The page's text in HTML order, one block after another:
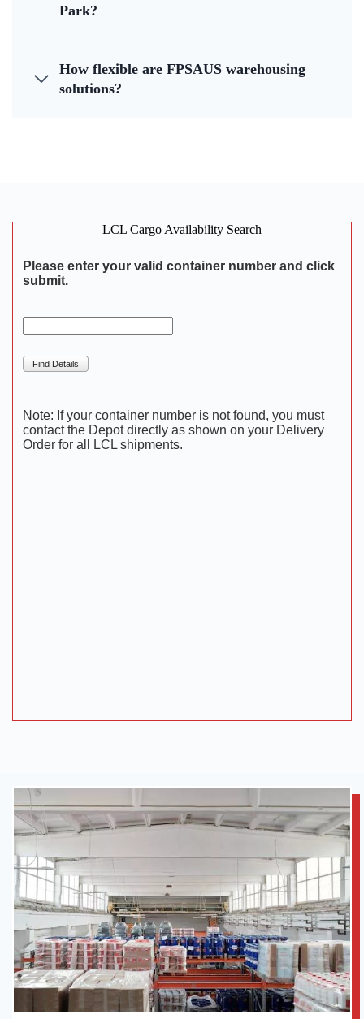
Park?
How flexible are FPSAUS warehousing
solutions?
LCL Cargo Availability Search